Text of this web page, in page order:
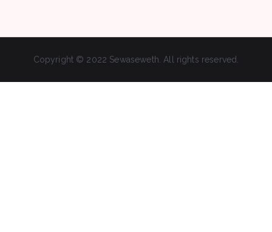
Copyright © 2022 Sewaseweth. All rights reserved.